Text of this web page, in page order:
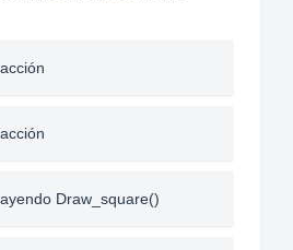
Draw_square()